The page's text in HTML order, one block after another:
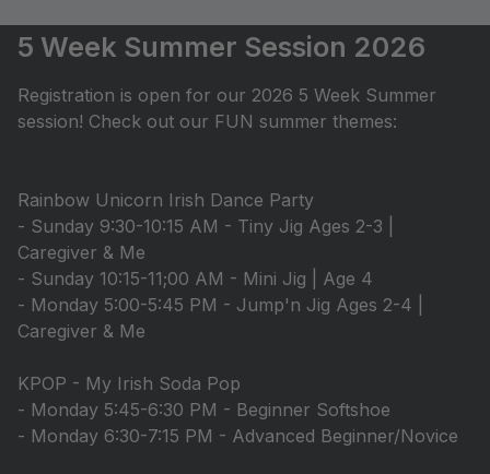
5 Week Summer Session 2026
Registration is open for our 2026 5 Week Summer
session! Check out our FUN summer themes:
Rainbow Unicorn Irish Dance Party
- Sunday 9:30-10:15 AM - Tiny Jig Ages 2-3 |
Caregiver & Me
- Sunday 10:15-11;00 AM - Mini Jig | Age 4
- Monday 5:00-5:45 PM - Jump'n Jig Ages 2-4 |
Caregiver & Me
KPOP - My Irish Soda Pop
- Monday 5:45-6:30 PM - Beginner Softshoe
- Monday 6:30-7:15 PM - Advanced Beginner/Novice